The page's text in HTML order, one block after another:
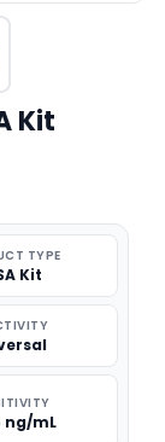
Kit
TYPE
Kit
ng/mL